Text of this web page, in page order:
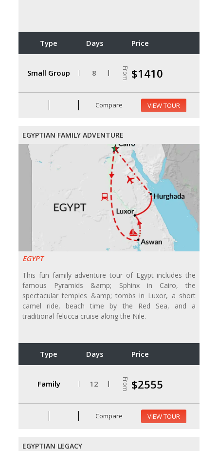
Type Days Price
Small Group 8 From $1410
Compare VIEW TOUR
EGYPTIAN FAMILY ADVENTURE
EGYPT
This fun family adventure tour of Egypt includes the
famous Pyramids &amp; Sphinx in Cairo, the
spectacular temples &amp; tombs in Luxor, a short
camel ride, beach time by the Red Sea, and a
traditional felucca cruise along the Nile.
Type Days Price
Family 12 From $2555
Compare VIEW TOUR
EGYPTIAN LEGACY